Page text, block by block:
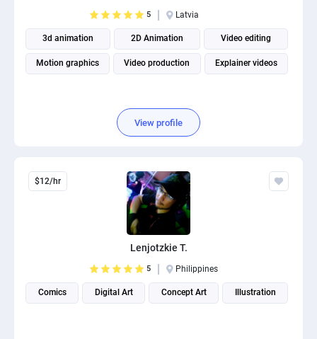
5 Latvia
3d animation 2D Animation Video editing
Motion graphics Video production Explainer videos
View profile
$12/hr
Lenjotzkie T.
5 Philippines
Comics Digital Art Concept Art Illustration